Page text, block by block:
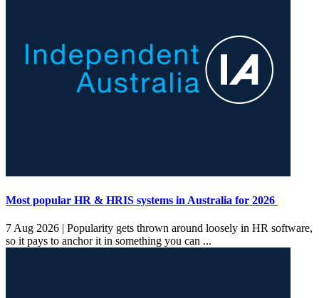
Most popular HR & HRIS systems in Australia for 2026
7 Aug 2026 | Popularity gets thrown around loosely in HR software,
so it pays to anchor it in something you can ...